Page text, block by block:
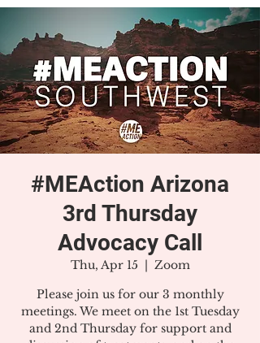
#MEAction Arizona
3rd Thursday
Advocacy Call
Thu, Apr 15
  |
Zoom
Please join us for our 3 monthly
meetings. We meet on the 1st Tuesday
and 2nd Thursday for support and